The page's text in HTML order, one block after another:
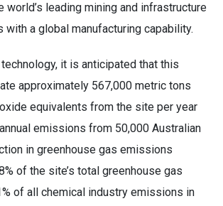
world’s leading mining and infrastructure
with a global manufacturing capability.
it is anticipated that this
approximately 567,000 metric tons
equivalents from the site per year
emissions from 50,000 Australian
in greenhouse gas emissions
of the site’s total greenhouse gas
of all chemical industry emissions in